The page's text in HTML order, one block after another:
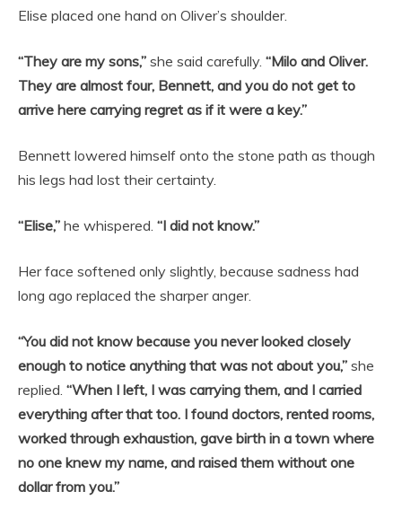
Elise placed one hand on Oliver’s shoulder.
“They are my sons,” she said carefully. “Milo and Oliver.
They are almost four, Bennett, and you do not get to
arrive here carrying regret as if it were a key.”
Bennett lowered himself onto the stone path as though
his legs had lost their certainty.
“Elise,” he whispered. “I did not know.”
Her face softened only slightly, because sadness had
long ago replaced the sharper anger.
“You did not know because you never looked closely
enough to notice anything that was not about you,” she
replied. “When I left, I was carrying them, and I carried
everything after that too. I found doctors, rented rooms,
worked through exhaustion, gave birth in a town where
no one knew my name, and raised them without one
dollar from you.”